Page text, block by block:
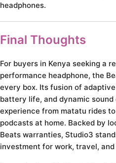
headphones.
Final Thoughts
For buyers in Kenya seeking a
performance headphone, the
every box. Its fusion of
battery life, and dynamic sound
experience from matatu rides
podcasts at home. Backed by
Beats warranties, Studio3
investment for work, travel, and